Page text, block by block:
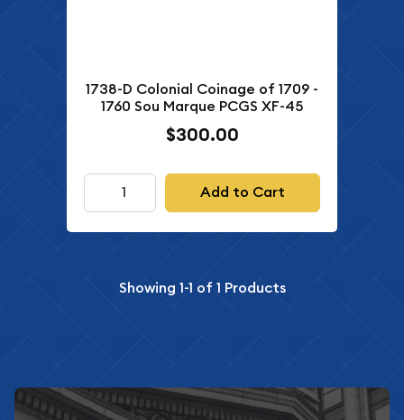
1738-D Colonial Coinage of 1709 -
1760 Sou Marque PCGS XF-45
$300.00
Add to Cart
Showing 1-1 of 1 Products